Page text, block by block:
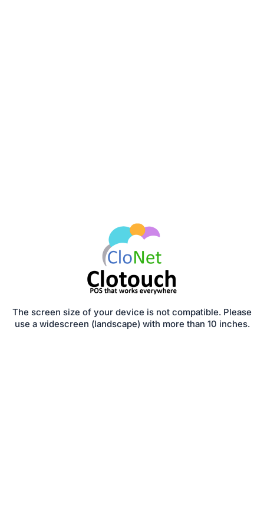
The screen size of your device is not compatible. Please
use a widescreen (landscape) with more than 10 inches.